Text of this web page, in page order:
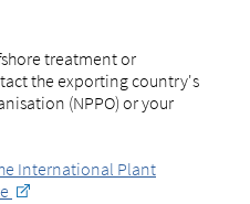
treatment or
the exporting country's
(NPPO) or your
International Plant